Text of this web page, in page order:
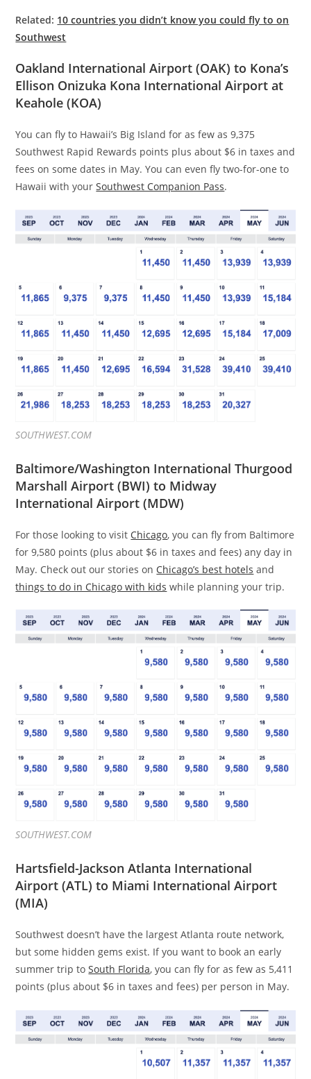
Related: 10 countries you didn’t know you could fly to on
Southwest
Oakland International Airport (OAK) to Kona’s
Ellison Onizuka Kona International Airport at
Keahole (KOA)
You can fly to Hawaii’s Big Island for as few as 9,375
Southwest Rapid Rewards points plus about $6 in taxes and
fees on some dates in May. You can even fly two-for-one to
Hawaii with yourSouthwest Companion Pass.
SOUTHWEST.COM
Baltimore/Washington International Thurgood
Marshall Airport (BWI) to Midway
International Airport (MDW)
For those looking to visit Chicago, you can fly from Baltimore
for 9,580 points (plus about $6 in taxes and fees) any day in
May. Check out our stories on Chicago’s best hotels and
things to do in Chicago with kids while planning your trip.
SOUTHWEST.COM
Hartsfield-Jackson Atlanta International
Airport (ATL) to Miami International Airport
(MIA)
Southwest doesn’t have the largest Atlanta route network,
but some hidden gems exist. If you want to book an early
summer trip toSouth Florida, you can fly for as few as 5,411
points (plus about $6 in taxes and fees) per person in May.